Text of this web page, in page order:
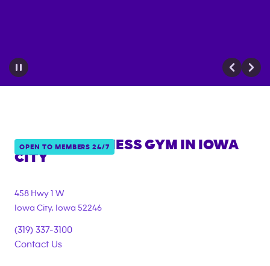
OPEN TO MEMBERS 24/7
ANYTIME FITNESS GYM IN
IOWA
CITY
458 Hwy 1 W
Iowa City, Iowa 52246
(319) 337-3100
Contact Us